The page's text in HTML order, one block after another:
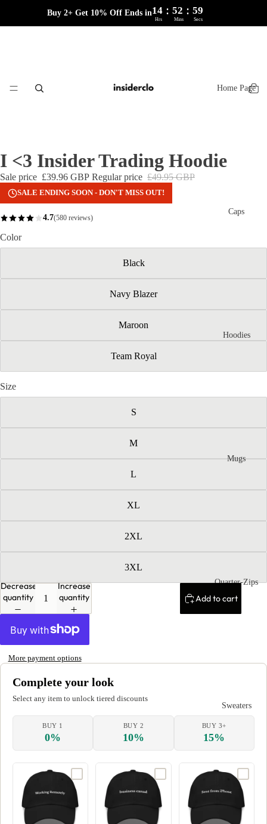
Buy 2+ Get 10% Off Ends in14 : 52 : 59
Hrs Mins Secs
Home Page
Caps
Hoodies
Mugs
Quarter-Zips
Sweaters
I <3 Insider Trading Hoodie
Sale price £39.96 GBP Regular price £49.95 GBP
SALE ENDING SOON - DON'T MISS OUT!
4.7(580 reviews)
Color
Black
Navy Blazer
Maroon
Team Royal
Size
S
M
L
XL
2XL
3XL
Decrease
quantity
Increase
quantity
Add to cart
More payment options
Complete your look
Select any item to unlock tiered discounts
BUY 1
0%
BUY 2
10%
BUY 3+
15%